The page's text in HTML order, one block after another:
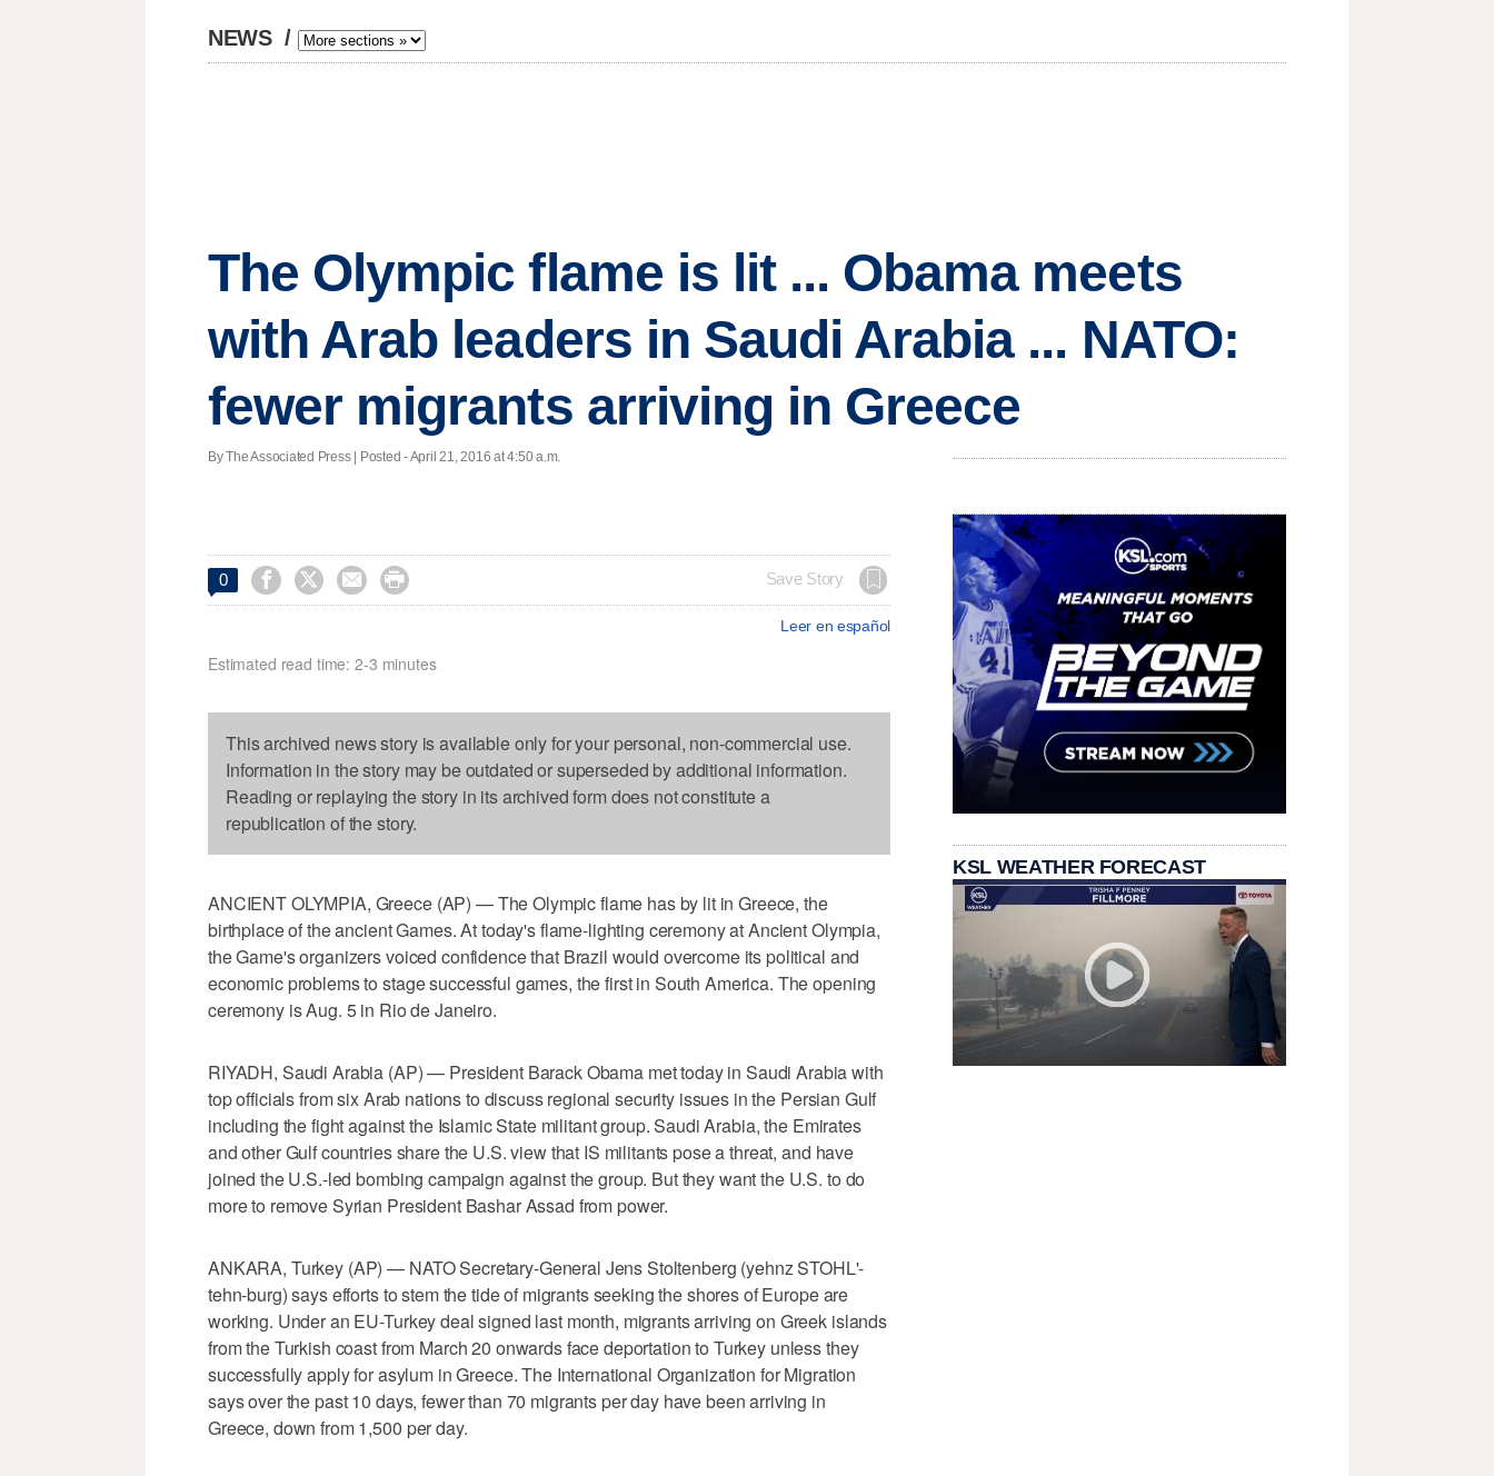
NEWS /
The Olympic flame is lit ... Obama meets
with Arab leaders in Saudi Arabia ... NATO:
fewer migrants arriving in Greece
By The Associated Press | Posted - April 21, 2016 at 4:50 a.m.
0     Save Story
Leer en español
Estimated read time: 2-3 minutes
This archived news story is available only for your personal, non-commercial use.
Information in the story may be outdated or superseded by additional information.
Reading or replaying the story in its archived form does not constitute a
republication of the story.
ANCIENT OLYMPIA, Greece (AP) — The Olympic flame has by lit in Greece, the
birthplace of the ancient Games. At today's flame-lighting ceremony at Ancient Olympia,
the Game's organizers voiced confidence that Brazil would overcome its political and
economic problems to stage successful games, the first in South America. The opening
ceremony is Aug. 5 in Rio de Janeiro.
RIYADH, Saudi Arabia (AP) — President Barack Obama met today in Saudi Arabia with
top officials from six Arab nations to discuss regional security issues in the Persian Gulf
including the fight against the Islamic State militant group. Saudi Arabia, the Emirates
and other Gulf countries share the U.S. view that IS militants pose a threat, and have
joined the U.S.-led bombing campaign against the group. But they want the U.S. to do
more to remove Syrian President Bashar Assad from power.
ANKARA, Turkey (AP) — NATO Secretary-General Jens Stoltenberg (yehnz STOHL'-
tehn-burg) says efforts to stem the tide of migrants seeking the shores of Europe are
working. Under an EU-Turkey deal signed last month, migrants arriving on Greek islands
from the Turkish coast from March 20 onwards face deportation to Turkey unless they
successfully apply for asylum in Greece. The International Organization for Migration
says over the past 10 days, fewer than 70 migrants per day have been arriving in
Greece, down from 1,500 per day.
KSL WEATHER FORECAST